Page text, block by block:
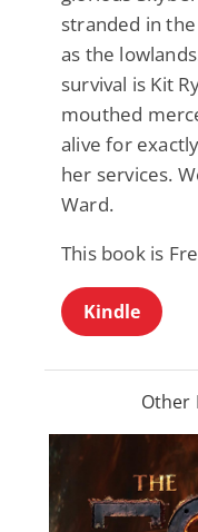
stranded in
as the
survival is Kit
mouthed
alive for
her services.
Ward.
This book is
Kindle
Other